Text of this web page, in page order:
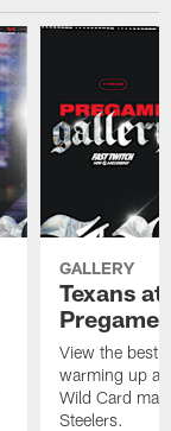
GALLERY
Texans
Pregame
View the best
warming up at
Wild Card
Steelers.